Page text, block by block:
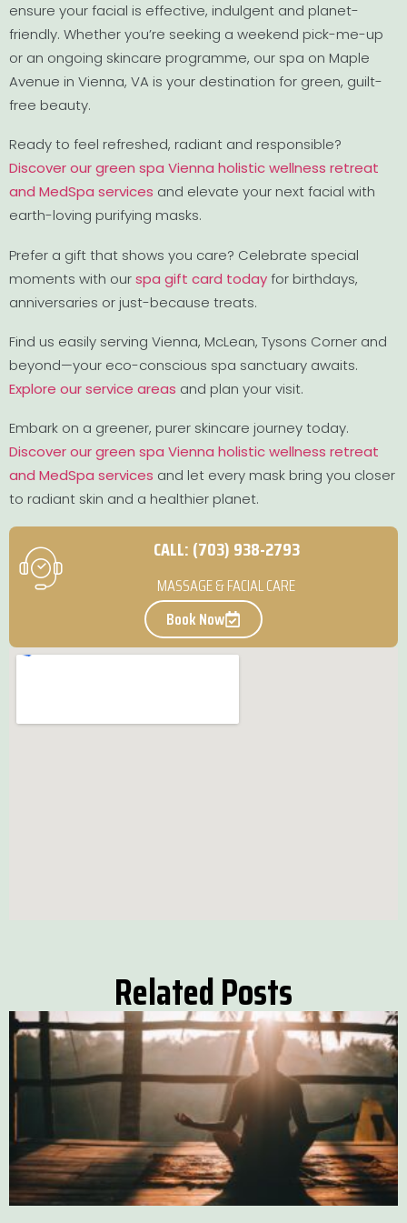
ensure your facial is effective, indulgent and planet-
friendly. Whether you’re seeking a weekend pick-me-up
or an ongoing skincare programme, our spa on Maple
Avenue in Vienna, VA is your destination for green, guilt-
free beauty.
Ready to feel refreshed, radiant and responsible?
Discover our green spa Vienna holistic wellness retreat
and MedSpa services and elevate your next facial with
earth-loving purifying masks.
Prefer a gift that shows you care? Celebrate special
moments with ourspa gift card todayfor birthdays,
anniversaries or just-because treats.
Find us easily serving Vienna, McLean, Tysons Corner and
beyond—your eco-conscious spa sanctuary awaits.
Explore our service areas and plan your visit.
Embark on a greener, purer skincare journey today.
Discover our green spa Vienna holistic wellness retreat
and MedSpa services and let every mask bring you closer
to radiant skin and a healthier planet.
CALL: (703) 938-2793
MASSAGE & FACIAL CARE
Book Now
Related Posts